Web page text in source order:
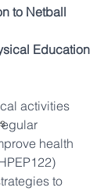
to Netball
Education
activities
health
to